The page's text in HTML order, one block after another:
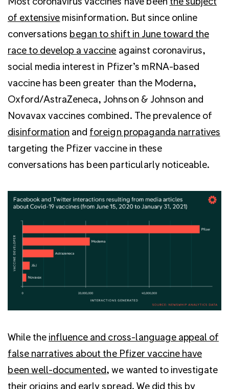
of extensive misinformation. But since online
conversations began to shift in June toward the
race to develop a vaccine against coronavirus,
social media interest in Pfizer’s mRNA-based
vaccine has been greater than the Moderna,
Oxford/AstraZeneca, Johnson & Johnson and
Novavax vaccines combined. The prevalence of
disinformation and foreign propaganda narratives
targeting the Pfizer vaccine in these
conversations has been particularly noticeable.
While the influence and cross-language appeal of
false narratives about the Pfizer vaccine have
been well-documented, we wanted to investigate
their origins and early spread. We did this by